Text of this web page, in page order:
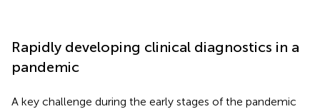
Rapidly developing clinical diagnostics in a
pandemic
A key challenge during the early stages of the pandemic